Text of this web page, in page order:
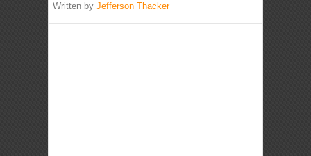
Written byJefferson Thacker